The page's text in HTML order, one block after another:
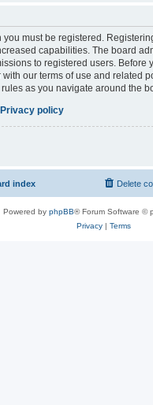
you must be registered.
capabilities. The board
to registered users. Before
our terms of use and related
as you navigate around the
Privacy policy
index Delete
Powered by phpBB® Forum Software ©
Privacy| Terms